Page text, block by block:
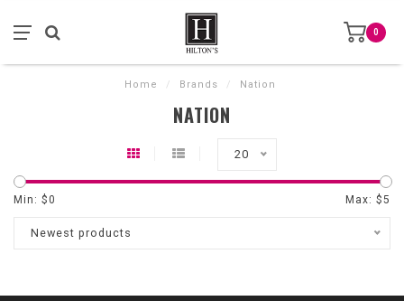
0
Home / Brands / Nation
NATION
20
Min: $0 Max: $5
Newest products